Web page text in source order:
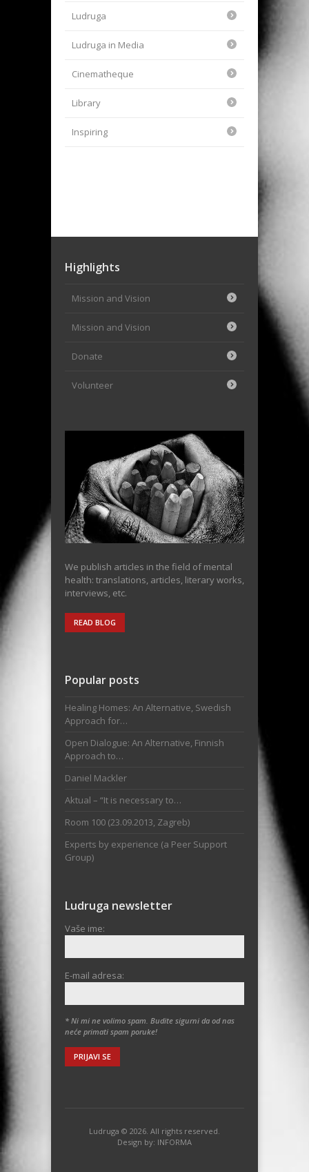
Ludruga
Ludruga in Media
Cinematheque
Library
Inspiring
Highlights
Mission and Vision
Mission and Vision
Donate
Volunteer
We publish articles in the field of mental
health: translations, articles, literary works,
interviews, etc.
READ BLOG
Popular posts
Healing Homes: An Alternative, Swedish
Approach for…
Open Dialogue: An Alternative, Finnish
Approach to…
Daniel Mackler
Aktual – “It is necessary to…
Room 100 (23.09.2013, Zagreb)
Experts by experience (a Peer Support
Group)
Ludruga newsletter
Vaše ime:
E-mail adresa:
* Ni mi ne volimo spam. Budite sigurni da od nas
neće primati spam poruke!
Ludruga © 2026. All rights reserved.
Design by: INFORMA